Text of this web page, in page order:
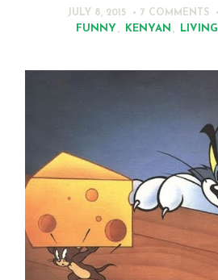
JULY 8, 2015 7 COMMENTS
FUNNY KENYAN LIVING